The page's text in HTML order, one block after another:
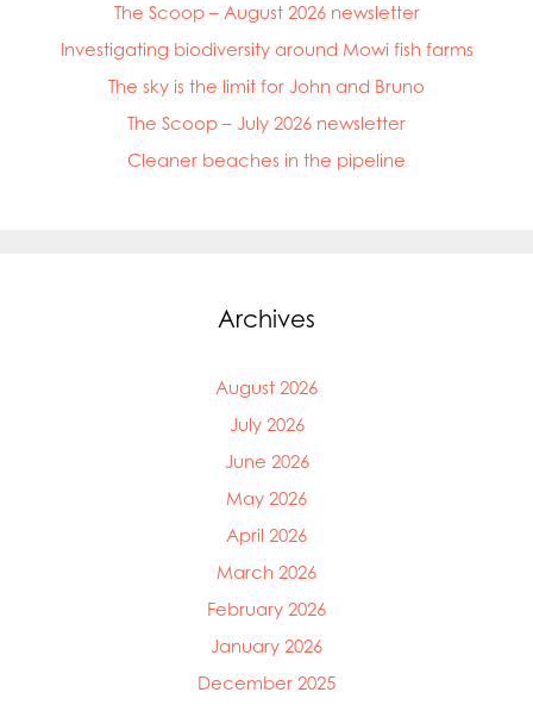
The Scoop – August 2026 newsletter
Investigating biodiversity around Mowi fish farms
The sky is the limit for John and Bruno
The Scoop – July 2026 newsletter
Cleaner beaches in the pipeline
Archives
August 2026
July 2026
June 2026
May 2026
April 2026
March 2026
February 2026
January 2026
December 2025